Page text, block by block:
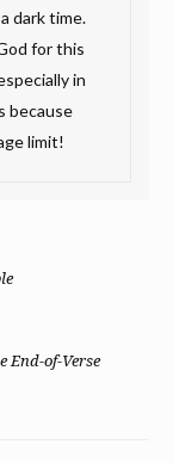
dark time.
for this
in
because
limit!
End-of-Verse